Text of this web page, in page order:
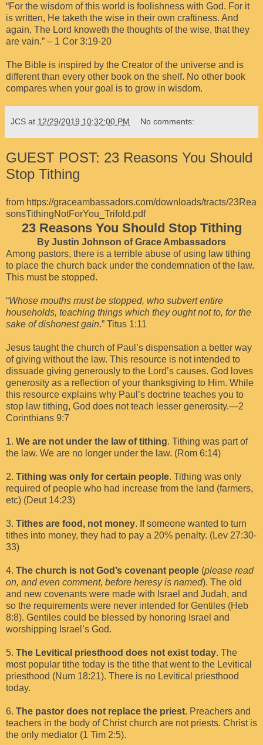
“For the wisdom of this world is foolishness with God. For it
is written, He taketh the wise in their own craftiness. And
again, The Lord knoweth the thoughts of the wise, that they
are vain.” – 1 Cor 3:19-20
The Bible is inspired by the Creator of the universe and is
different than every other book on the shelf. No other book
compares when your goal is to grow in wisdom.
JCS at 12/29/2019 10:32:00 PM No comments:
GUEST POST: 23 Reasons You Should
Stop Tithing
from https://graceambassadors.com/downloads/tracts/23Rea
sonsTithingNotForYou_Trifold.pdf
23 Reasons You Should Stop Tithing
By Justin Johnson of Grace Ambassadors
Among pastors, there is a terrible abuse of using law tithing
to place the church back under the condemnation of the law.
This must be stopped.
“Whose mouths must be stopped, who subvert entire
households, teaching things which they ought not to, for the
sake of dishonest gain.” Titus 1:11
Jesus taught the church of Paul’s dispensation a better way
of giving without the law. This resource is not intended to
dissuade giving generously to the Lord’s causes. God loves
generosity as a reflection of your thanksgiving to Him. While
this resource explains why Paul’s doctrine teaches you to
stop law tithing, God does not teach lesser generosity.—2
Corinthians 9:7
1. We are not under the law of tithing. Tithing was part of
the law. We are no longer under the law. (Rom 6:14)
2. Tithing was only for certain people. Tithing was only
required of people who had increase from the land (farmers,
etc) (Deut 14:23)
3. Tithes are food, not money. If someone wanted to turn
tithes into money, they had to pay a 20% penalty. (Lev 27:30-
33)
4. The church is not God’s covenant people (please read
on, and even comment, before heresy is named). The old
and new covenants were made with Israel and Judah, and
so the requirements were never intended for Gentiles (Heb
8:8). Gentiles could be blessed by honoring Israel and
worshipping Israel’s God.
5. The Levitical priesthood does not exist today. The
most popular tithe today is the tithe that went to the Levitical
priesthood (Num 18:21). There is no Levitical priesthood
today.
6. The pastor does not replace the priest. Preachers and
teachers in the body of Christ church are not priests. Christ is
the only mediator (1 Tim 2:5).